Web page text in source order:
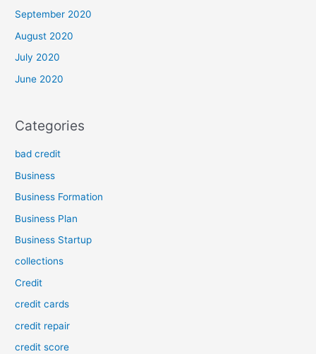
September 2020
August 2020
July 2020
June 2020
Categories
bad credit
Business
Business Formation
Business Plan
Business Startup
collections
Credit
credit cards
credit repair
credit score